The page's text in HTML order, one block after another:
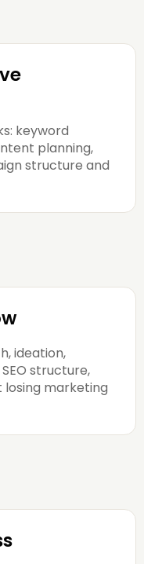
keyword
planning,
structure and
ideation,
structure,
losing marketing